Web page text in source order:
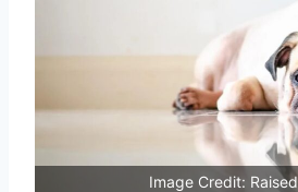
Image Credit: